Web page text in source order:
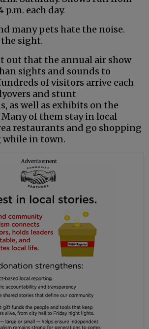
each day.
many pets hate the noise.
sight.
out that the annual air show
sights and sounds to
of visitors arrive each
and stunt
as well as exhibits on the
of them stay in local
restaurants and go shopping
in town.
Advertisement